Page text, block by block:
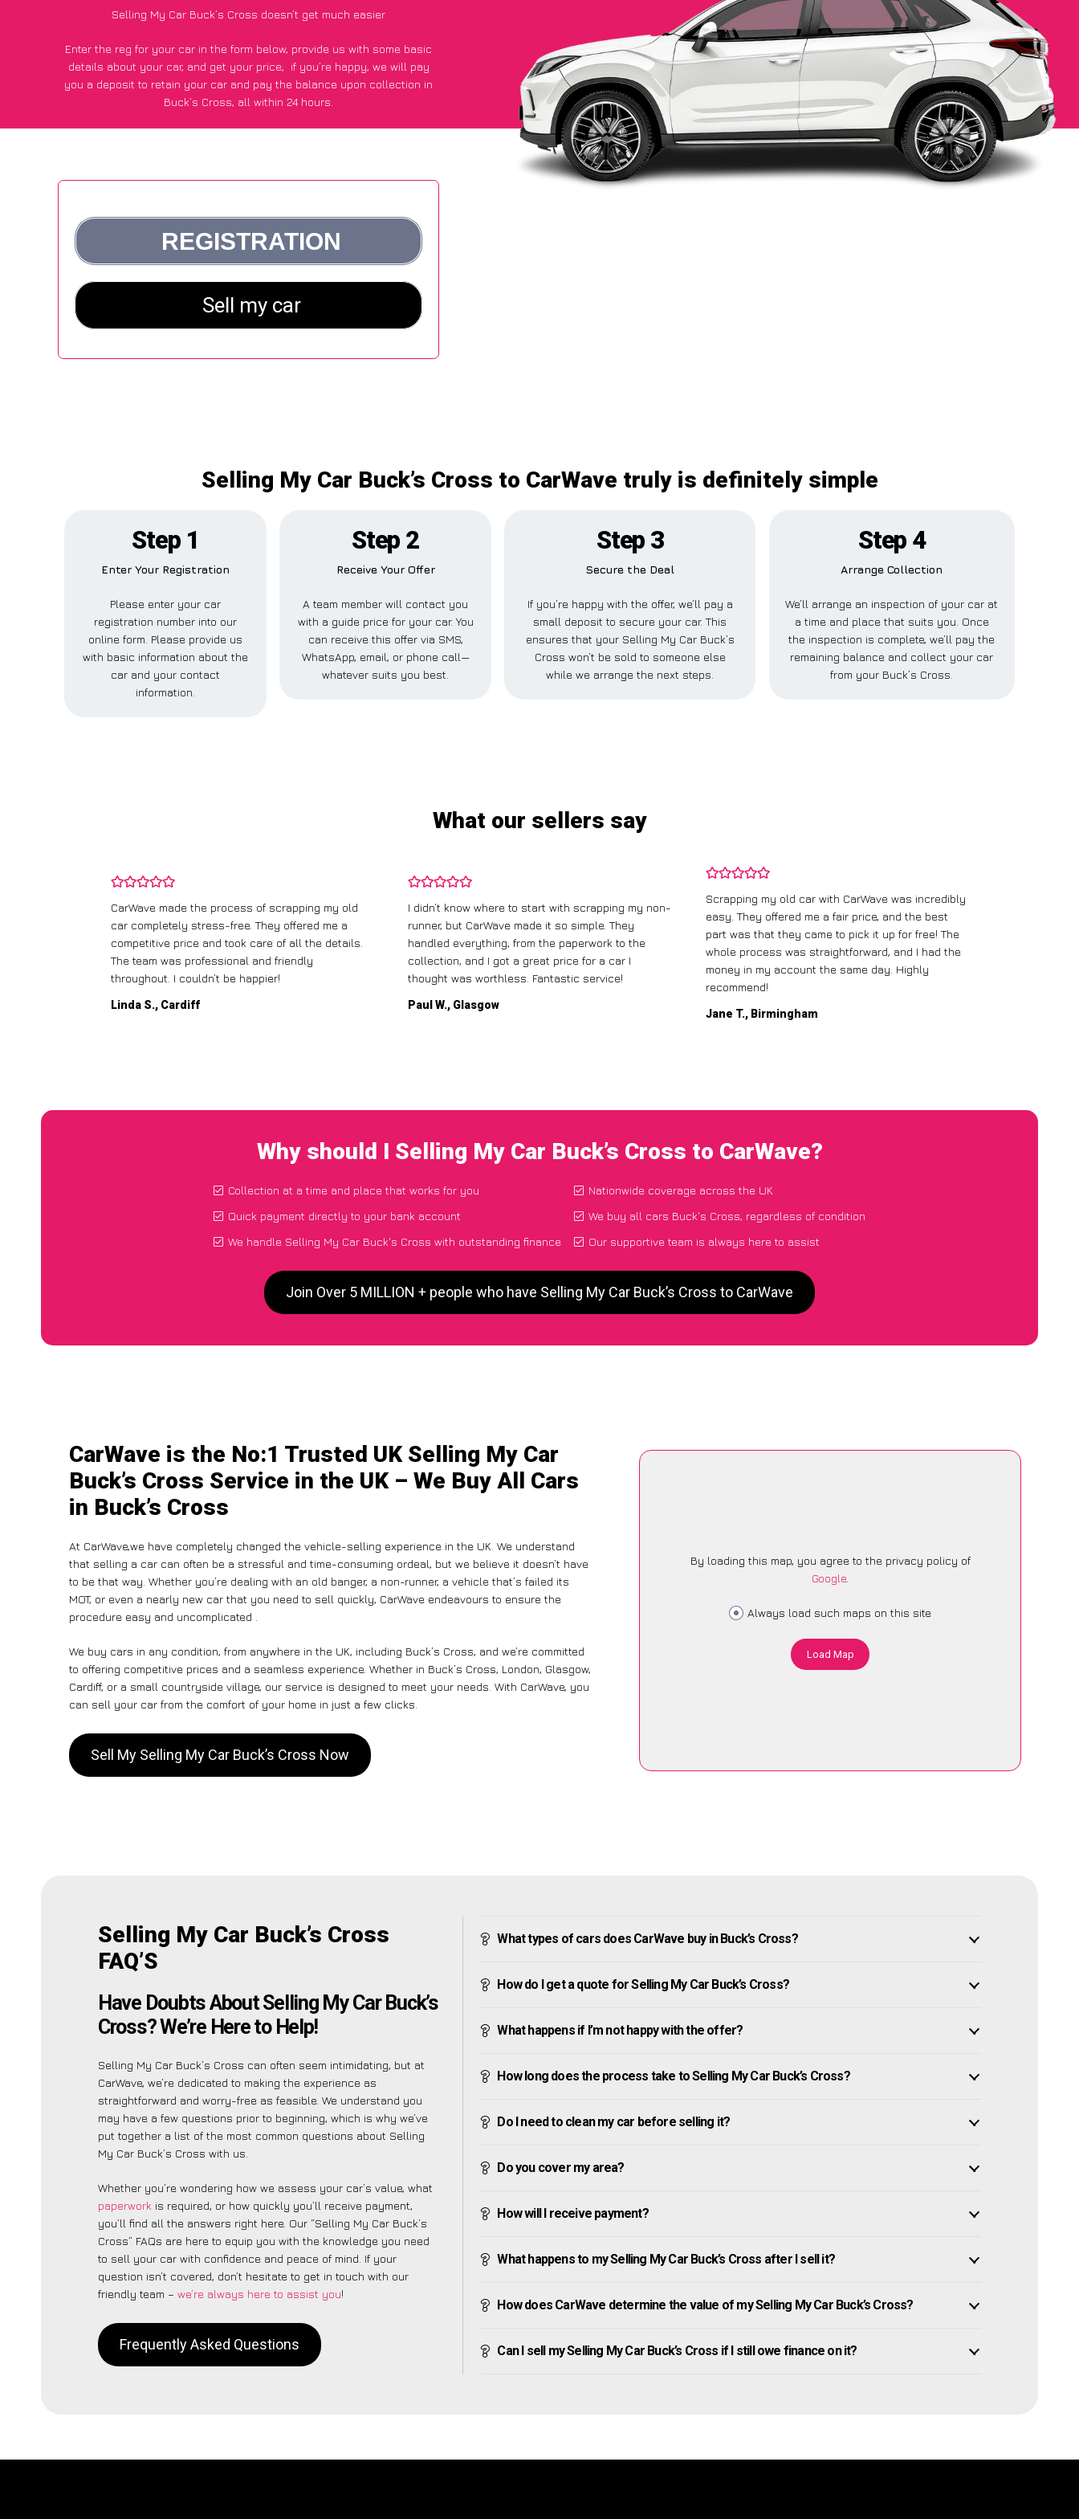
Selling My Car Buck’s Cross doesn’t get much easier
Enter the reg for your car in the form below, provide us with some basic
details about your car, and get your price; if you’re happy, we will pay
you a deposit to retain your car and pay the balance upon collection in
Buck’s Cross, all within 24 hours.
Selling My Car Buck’s Cross to CarWave truly is definitely simple
Step 1
Enter Your Registration
Please enter your car
registration number into our
online form. Please provide us
with basic information about the
car and your contact
information.
Step 2
Receive Your Offer
A team member will contact you
with a guide price for your car. You
can receive this offer via SMS,
WhatsApp, email, or phone call—
whatever suits you best.
Step 3
Secure the Deal
If you’re happy with the offer, we’ll pay a
small deposit to secure your car. This
ensures that your Selling My Car Buck’s
Cross won’t be sold to someone else
while we arrange the next steps.
Step 4
Arrange Collection
We’ll arrange an inspection of your car at
a time and place that suits you. Once
the inspection is complete, we’ll pay the
remaining balance and collect your car
from your Buck’s Cross.
What our sellers say
CarWave made the process of scrapping my old
car completely stress-free. They offered me a
competitive price and took care of all the details.
The team was professional and friendly
throughout. I couldn’t be happier!
Linda S., Cardiff
I didn’t know where to start with scrapping my non-
runner, but CarWave made it so simple. They
handled everything, from the paperwork to the
collection, and I got a great price for a car I
thought was worthless. Fantastic service!
Paul W., Glasgow
Scrapping my old car with CarWave was incredibly
easy. They offered me a fair price, and the best
part was that they came to pick it up for free! The
whole process was straightforward, and I had the
money in my account the same day. Highly
recommend!
Jane T., Birmingham
Why should I Selling My Car Buck’s Cross to CarWave?
Collection at a time and place that works for you
Quick payment directly to your bank account
We handle Selling My Car Buck's Cross with outstanding finance
Nationwide coverage across the UK
We buy all cars Buck's Cross, regardless of condition
Our supportive team is always here to assist
Join Over 5 MILLION + people who have Selling My Car Buck’s Cross to CarWave
CarWave is the No:1 Trusted UK Selling My Car
Buck’s Cross Service in the UK – We Buy All Cars
in Buck’s Cross
At CarWave,we have completely changed the vehicle-selling experience in the UK. We understand
that selling a car can often be a stressful and time-consuming ordeal, but we believe it doesn’t have
to be that way. Whether you’re dealing with an old banger, a non-runner, a vehicle that’s failed its
MOT, or even a nearly new car that you need to sell quickly, CarWave endeavours to ensure the
procedure easy and uncomplicated .
We buy cars in any condition, from anywhere in the UK, including Buck’s Cross, and we’re committed
to offering competitive prices and a seamless experience. Whether in Buck’s Cross, London, Glasgow,
Cardiff, or a small countryside village, our service is designed to meet your needs. With CarWave, you
can sell your car from the comfort of your home in just a few clicks.
Sell My Selling My Car Buck’s Cross Now
By loading this map, you agree to the privacy policy of
Google.
Always load such maps on this site
Load Map
Selling My Car Buck’s Cross
FAQ’S
Have Doubts About Selling My Car Buck’s
Cross? We’re Here to Help!
Selling My Car Buck’s Cross can often seem intimidating, but at
CarWave, we’re dedicated to making the experience as
straightforward and worry-free as feasible. We understand you
may have a few questions prior to beginning, which is why we’ve
put together a list of the most common questions about Selling
My Car Buck’s Cross with us.
Whether you’re wondering how we assess your car’s value, what
paperwork is required, or how quickly you’ll receive payment,
you’ll find all the answers right here. Our “Selling My Car Buck’s
Cross” FAQs are here to equip you with the knowledge you need
to sell your car with confidence and peace of mind. If your
question isn’t covered, don’t hesitate to get in touch with our
friendly team – we’re always here to assist you!
Frequently Asked Questions
What types of cars does CarWave buy in Buck’s Cross?
How do I get a quote for Selling My Car Buck’s Cross?
What happens if I’m not happy with the offer?
How long does the process take to Selling My Car Buck’s Cross?
Do I need to clean my car before selling it?
Do you cover my area?
How will I receive payment?
What happens to my Selling My Car Buck’s Cross after I sell it?
How does CarWave determine the value of my Selling My Car Buck’s Cross?
Can I sell my Selling My Car Buck’s Cross if I still owe finance on it?